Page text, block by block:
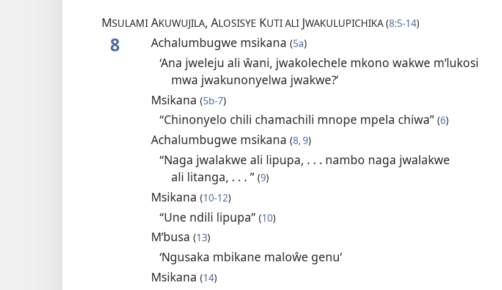
MSULAMI AKUWUJILA, ALOSISYE KUTI ALI JWAKULUPICHIKA (8:5-14)
8 Achalumbugwe msikana (5a)
‘Ana jweleju ali ŵani, jwakolechele mkono wakwe m’lukosi
mwa jwakunonyelwa jwakwe?’
Msikana (5b-7)
“Chinonyelo chili chamachili mnope mpela chiwa” (6)
Achalumbugwe msikana (8, 9)
“Naga jwalakwe ali lipupa, . . . nambo naga jwalakwe
ali litanga, . . . ”(9)
Msikana (10-12)
“Une ndili lipupa” (10)
M’busa (13)
‘Ngusaka mbikane maloŵe genu’
Msikana (14)